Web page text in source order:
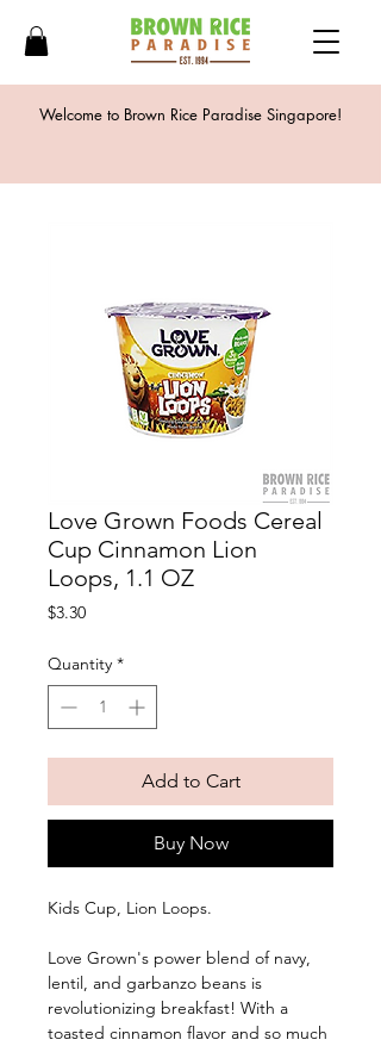
Welcome to Brown Rice Paradise Singapore!
Love Grown Foods Cereal
Cup Cinnamon Lion
Loops, 1.1 OZ
$3.30Price
Quantity *
Add to Cart
Buy Now
Kids Cup, Lion Loops.
Love Grown's power blend of navy,
lentil, and garbanzo beans is
revolutionizing breakfast! With a
toasted cinnamon flavor and so much